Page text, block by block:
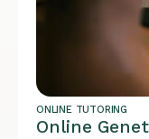
ONLINE TUTORING
Online